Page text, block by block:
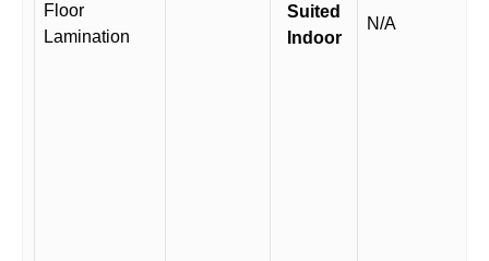
Floor
Lamination
Suited
Indoor
N/A